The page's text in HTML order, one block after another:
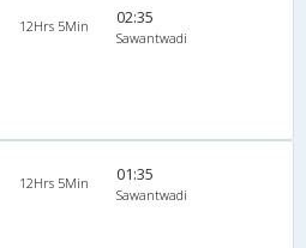
12Hrs 5Min 02:35
Sawantwadi
12Hrs 5Min 01:35
Sawantwadi